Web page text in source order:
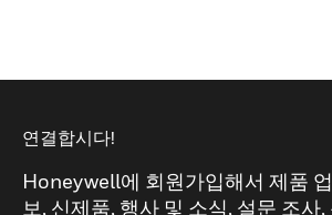
연결합시다!
Honeywell에 회원가입해서 제품
보, 신제품, 행사 및 소식, 설문 조사,